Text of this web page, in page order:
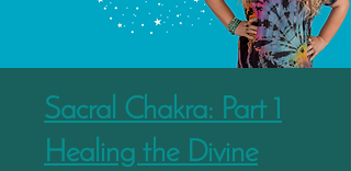
Sacral Chakra: Part 1
Healing the Divine